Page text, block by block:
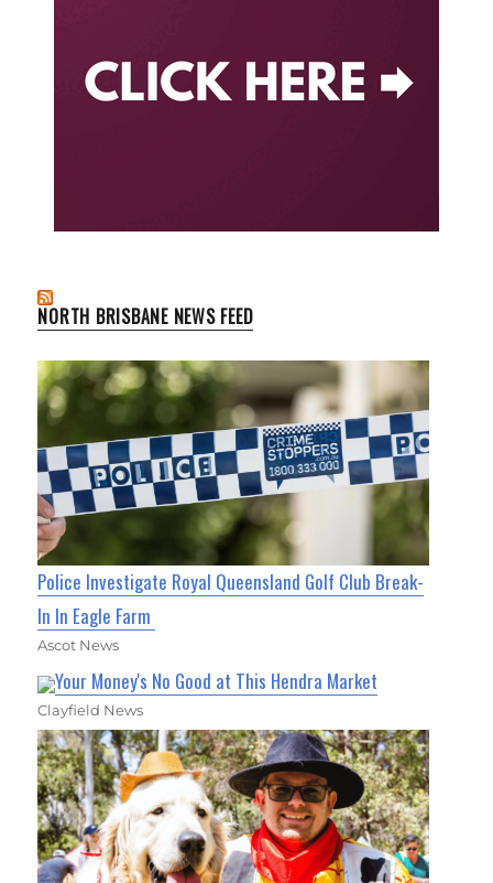
NORTH BRISBANE NEWS FEED
Police Investigate Royal Queensland Golf Club Break-
In In Eagle Farm
Ascot News
Your Money's No Good at This Hendra Market
Clayfield News